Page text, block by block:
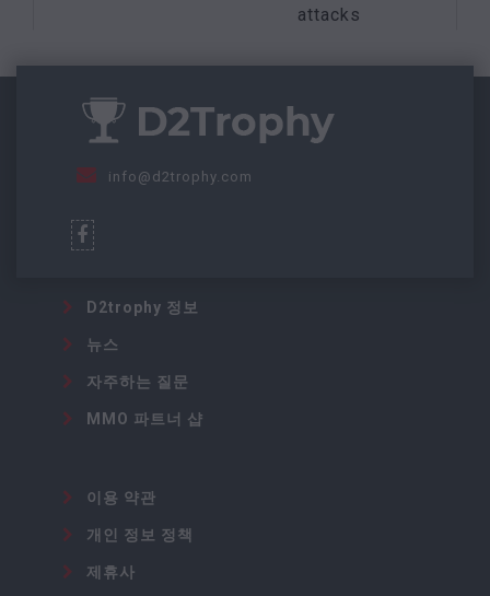
attacks
info@d2trophy.com
D2trophy 정보
뉴스
자주하는 질문
MMO 파트너 샵
이용 약관
개인 정보 정책
제휴사